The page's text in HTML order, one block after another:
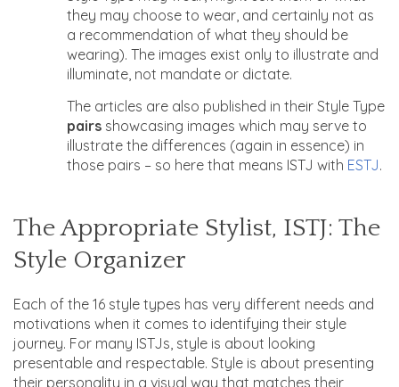
they may choose to wear, and certainly not as
a recommendation of what they should be
wearing). The images exist only to illustrate and
illuminate, not mandate or dictate.
The articles are also published in their Style Type
pairs showcasing images which may serve to
illustrate the differences (again in essence) in
those pairs – so here that means ISTJ with ESTJ.
The Appropriate Stylist, ISTJ: The
Style Organizer
Each of the 16 style types has very different needs and
motivations when it comes to identifying their style
journey. For many ISTJs, style is about looking
presentable and respectable. Style is about presenting
their personality in a visual way that matches their